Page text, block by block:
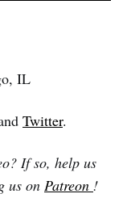
IL
Twitter.
If so, help us
us on Patreon !